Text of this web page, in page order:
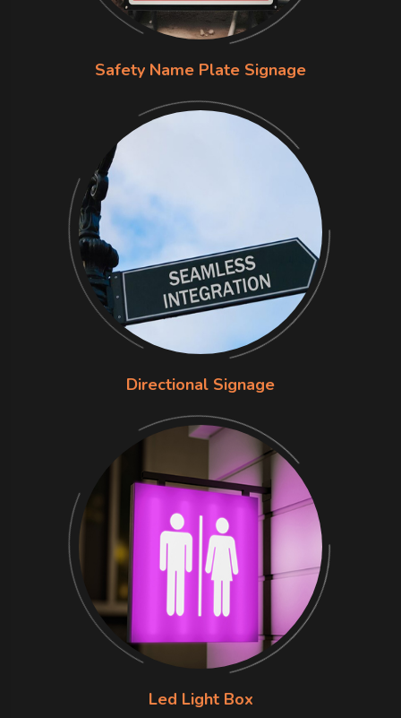
Safety Name Plate Signage
Directional Signage
Led Light Box